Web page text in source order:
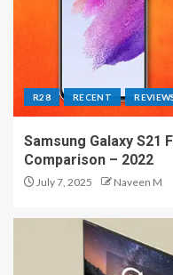
R28 RECENT
Samsung Galaxy S21
Comparison – 2022
July 7, 2025 Naveen M